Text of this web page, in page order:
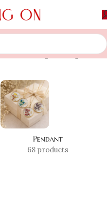
Showing the single result
Pendant
68 products